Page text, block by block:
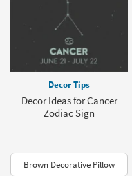
Decor Tips
Decor Ideas for Cancer
Zodiac Sign
Brown Decorative Pillow